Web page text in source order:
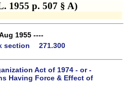
1955 p. 507 § A)
1955 ----
section 271.300
Act of 1974 - or -
Having Force & Effect of